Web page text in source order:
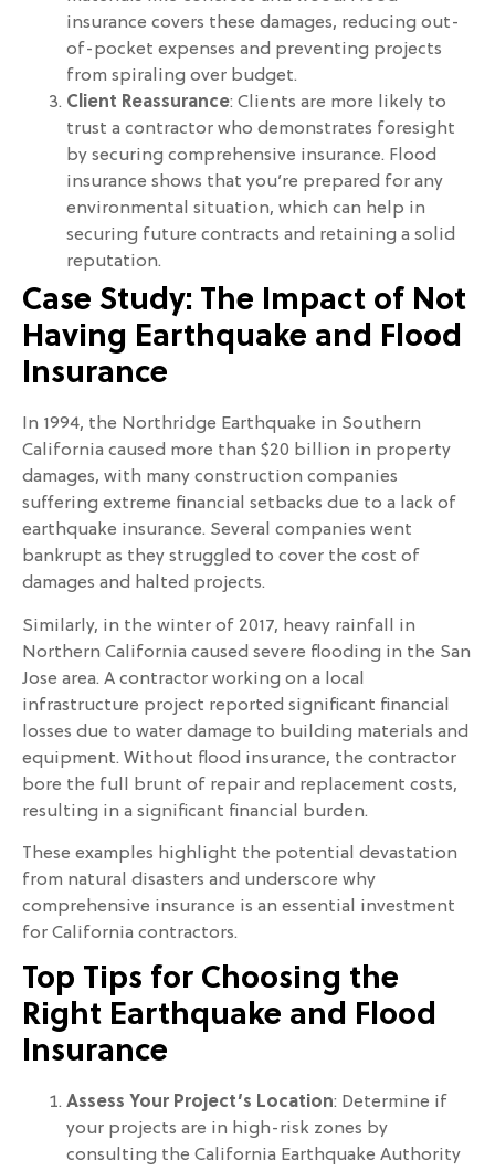
insurance covers these damages, reducing out-
of-pocket expenses and preventing projects
from spiraling over budget.
Client Reassurance: Clients are more likely to
trust a contractor who demonstrates foresight
by securing comprehensive insurance. Flood
insurance shows that you’re prepared for any
environmental situation, which can help in
securing future contracts and retaining a solid
reputation.
Case Study: The Impact of Not
Having Earthquake and Flood
Insurance
In 1994, the Northridge Earthquake in Southern
California caused more than $20 billion in property
damages, with many construction companies
suffering extreme financial setbacks due to a lack of
earthquake insurance. Several companies went
bankrupt as they struggled to cover the cost of
damages and halted projects.
Similarly, in the winter of 2017, heavy rainfall in
Northern California caused severe flooding in the San
Jose area. A contractor working on a local
infrastructure project reported significant financial
losses due to water damage to building materials and
equipment. Without flood insurance, the contractor
bore the full brunt of repair and replacement costs,
resulting in a significant financial burden.
These examples highlight the potential devastation
from natural disasters and underscore why
comprehensive insurance is an essential investment
for California contractors.
Top Tips for Choosing the
Right Earthquake and Flood
Insurance
Assess Your Project’s Location: Determine if
your projects are in high-risk zones by
consulting the California Earthquake Authority